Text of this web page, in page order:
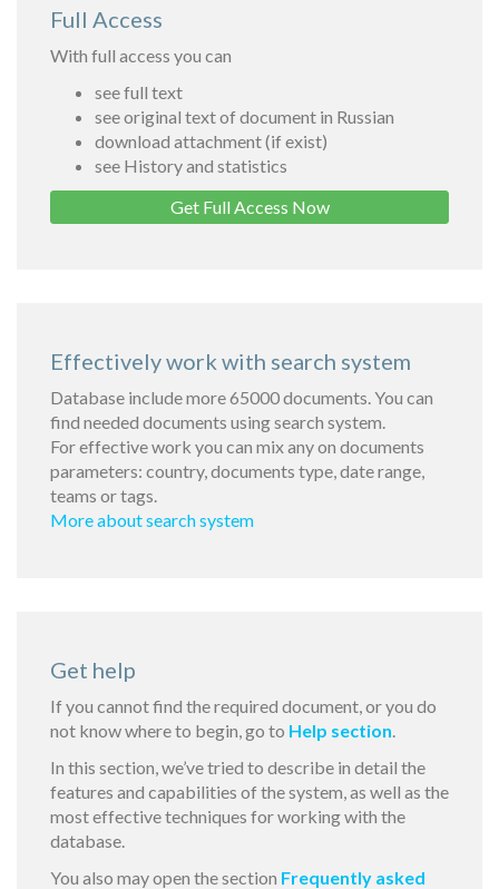
Full Access
With full access you can
see full text
see original text of document in Russian
download attachment (if exist)
see History and statistics
Get Full Access Now
Effectively work with search system
Database include more 65000 documents. You can
find needed documents using search system.
For effective work you can mix any on documents
parameters: country, documents type, date range,
teams or tags.
More about search system
Get help
If you cannot find the required document, or you do
not know where to begin, go to Help section.
In this section, we’ve tried to describe in detail the
features and capabilities of the system, as well as the
most effective techniques for working with the
database.
You also may open the section Frequently asked